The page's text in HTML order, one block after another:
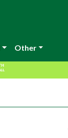
Other